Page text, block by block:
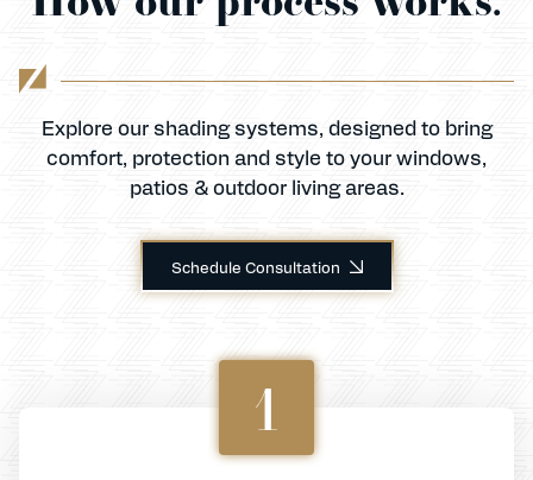
Explore our shading systems, designed to bring
comfort, protection and style to your windows,
patios & outdoor living areas.
Schedule Consultation
1